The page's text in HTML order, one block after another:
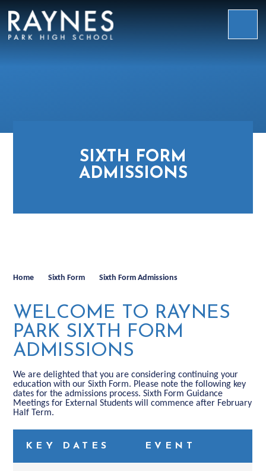
Raynes
SIXTH FORM
ADMISSIONS
Home Sixth Form Sixth Form Admissions
WELCOME TO RAYNES
PARK SIXTH FORM
ADMISSIONS
We are delighted that you are considering continuing your
education with our Sixth Form. Please note the following key
dates for the admissions process. Sixth Form Guidance
Meetings for External Students will commence after February
Half Term.
KEY DATES EVENT